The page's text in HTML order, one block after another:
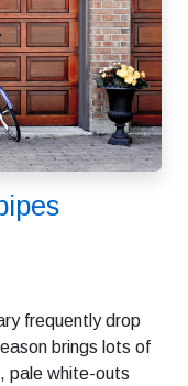
frequently drop
brings lots of
pale white-outs